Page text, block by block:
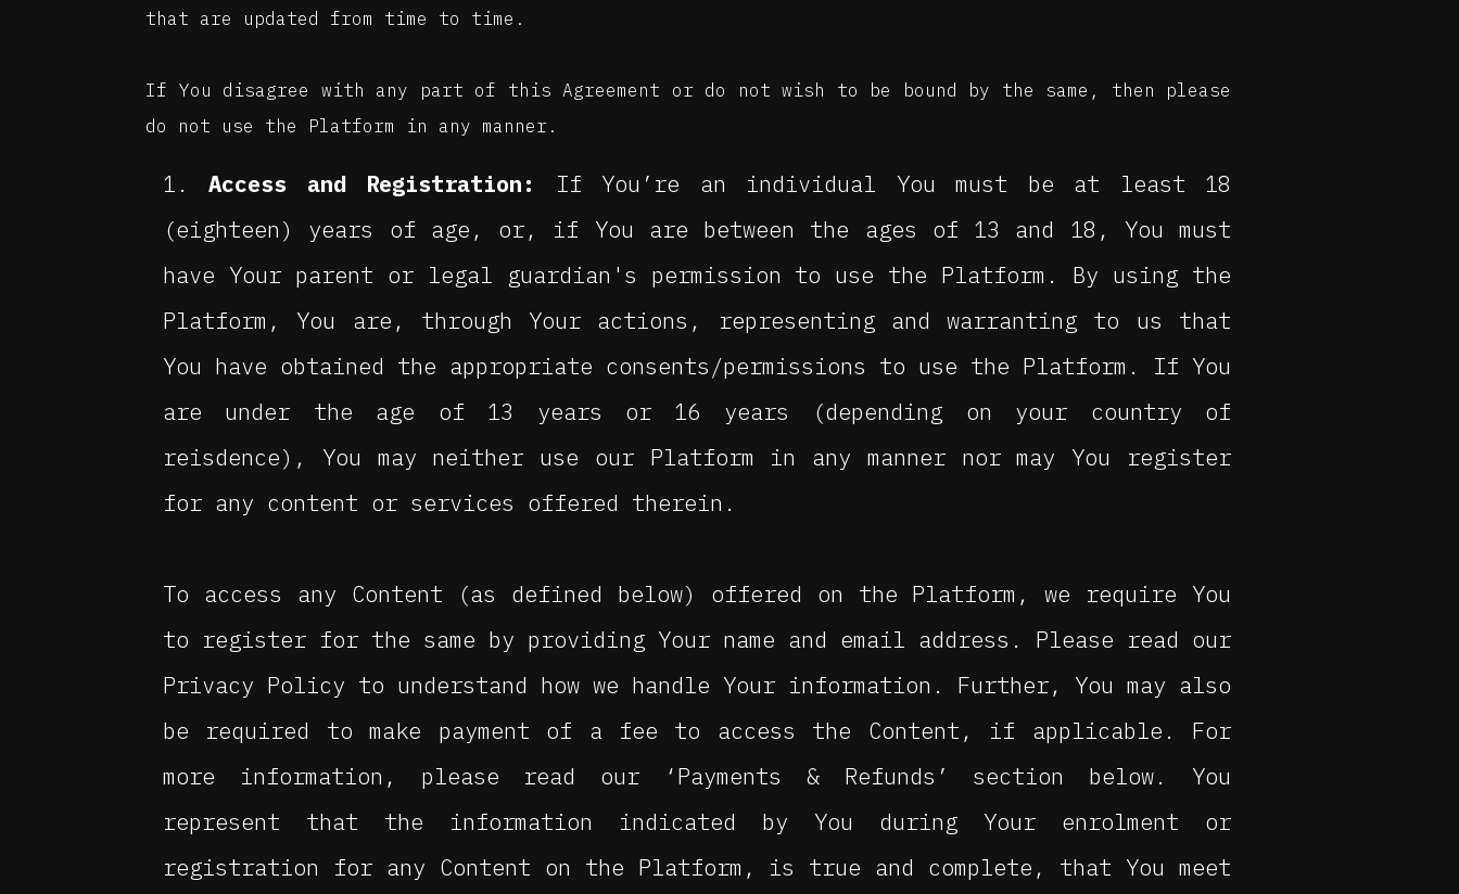
that are updated from time to time.
If You disagree with any part of this Agreement or do not wish to be bound by the same, then please
do not use the Platform in any manner.
Access and Registration:
If You’re an individual You must be at least 18
(eighteen) years of age, or, if You are between the ages of 13 and 18, You must
have Your parent or legal guardian's permission to use the Platform. By using the
Platform, You are, through Your actions, representing and warranting to us that
You have obtained the appropriate consents/permissions to use the Platform. If You
are under the age of 13 years or 16 years (depending on your country of
reisdence), You may neither use our Platform in any manner nor may You register
for any content or services offered therein.
To access any Content (as defined below) offered on the Platform, we require You
to register for the same by providing Your name and email address. Please read our
Privacy Policy to understand how we handle Your information. Further, You may also
be required to make payment of a fee to access the Content, if applicable. For
more information, please read our ‘Payments & Refunds’ section below. You
represent that the information indicated by You during Your enrolment or
registration for any Content on the Platform, is true and complete, that You meet